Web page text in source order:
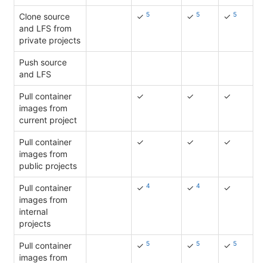
Clone source
and LFS from
private projects
✓ 5 ✓ 5 ✓ 5
Push source
and LFS
Pull container
images from
current project
✓ ✓ ✓
Pull container
images from
public projects
✓ ✓ ✓
Pull container
images from
internal
projects
✓ 4 ✓ 4 ✓
Pull container
images from
✓ 5 ✓ 5 ✓ 5